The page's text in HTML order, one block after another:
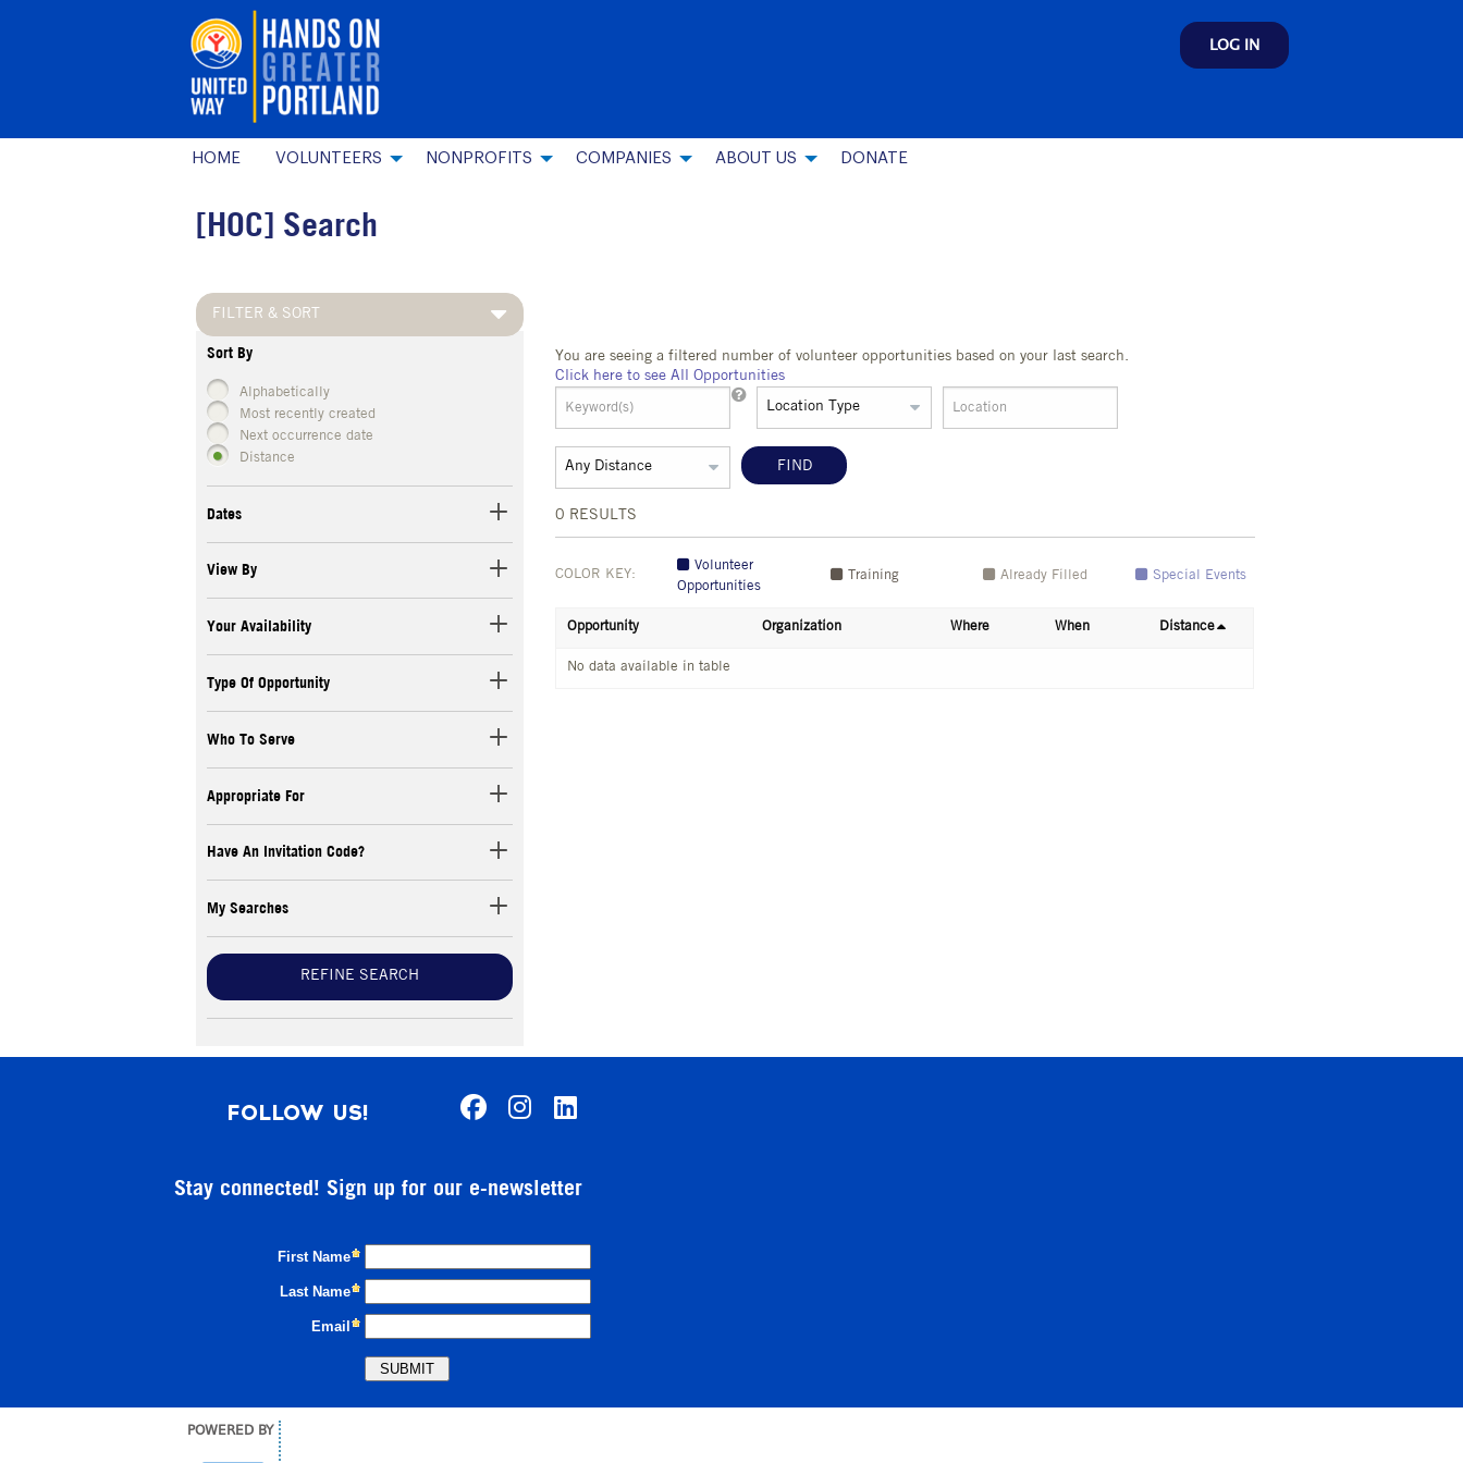
LOG IN
HOME VOLUNTEERS NONPROFITS COMPANIES ABOUT US DONATE
[HOC] Search
FILTER & SORT
Sort By
Alphabetically
Most recently created
Next occurrence date
Distance
Dates
View By
Your Availability
Type Of Opportunity
Who To Serve
Appropriate For
Have An Invitation Code?
My Searches
REFINE SEARCH
You are seeing a filtered number of volunteer opportunities based on your last search.
Click here to see All Opportunities
FIND
0 RESULTS
COLOR KEY:
Volunteer
Opportunities
Training Already Filled Special Events
Opportunity Organization Where When Distance
No data available in table
FOLLOW US!
Stay connected! Sign up for our e-newsletter
POWERED BY